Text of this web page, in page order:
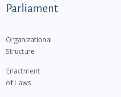
Parliament
Organizational
Structure
Enactment
of Laws